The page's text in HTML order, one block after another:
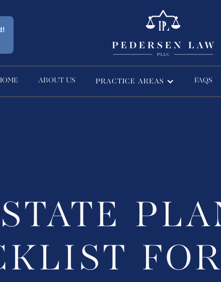
ABOUT US PRACTICE AREAS FAQS